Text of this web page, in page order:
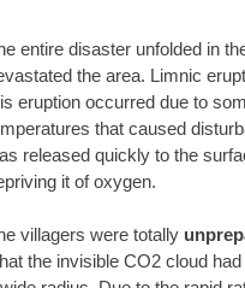
entire disaster unfolded in
the area. Limnic
eruption occurred due to
that caused
released quickly to the
it of oxygen.
villagers were totally
the invisible CO2 cloud